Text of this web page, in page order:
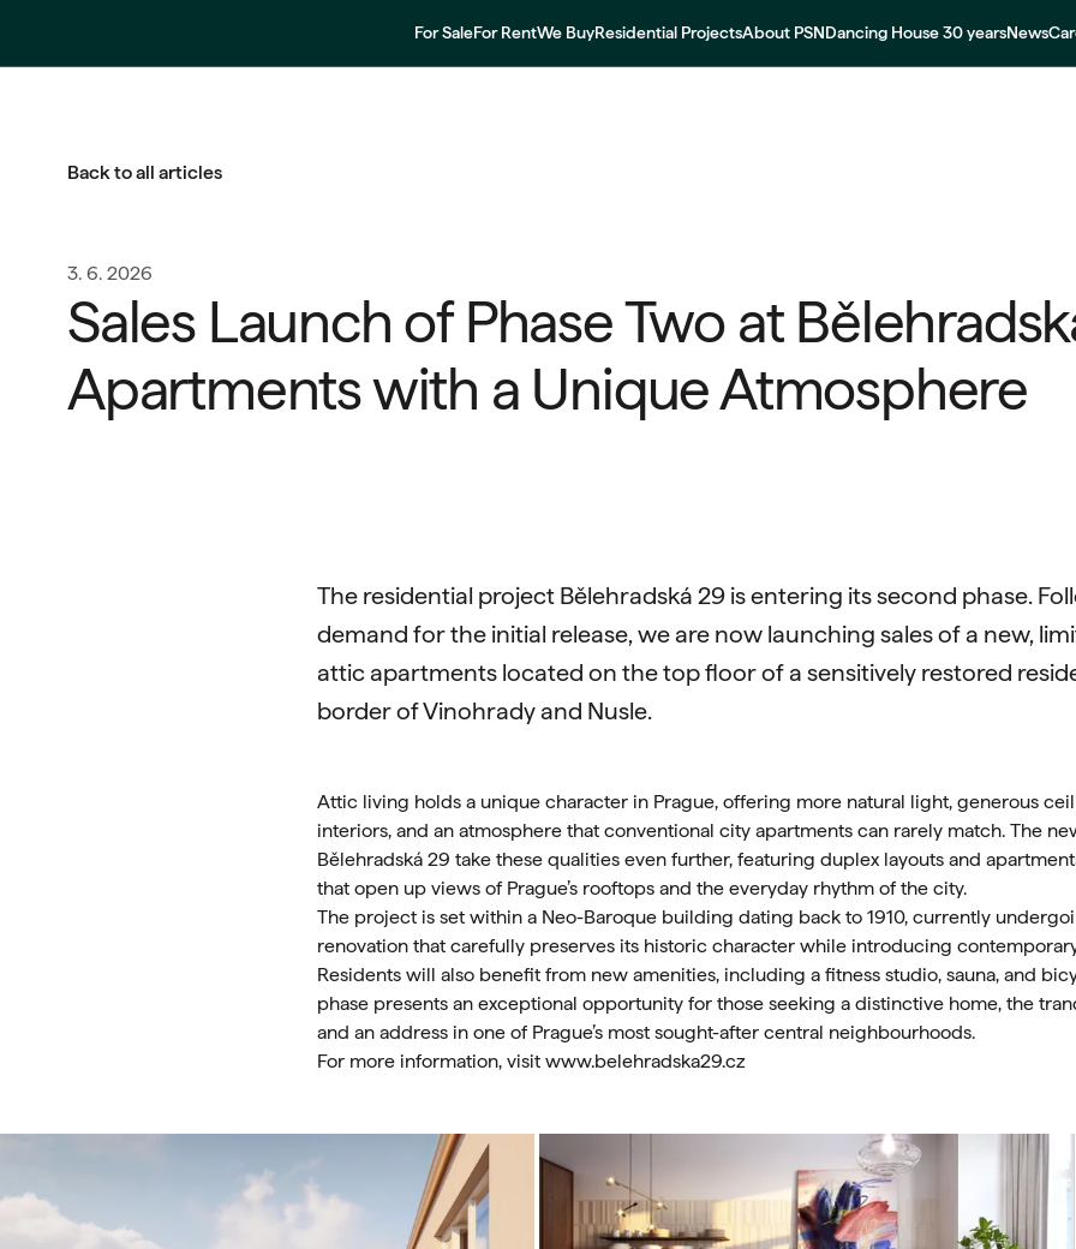
For SaleFor RentWe BuyResidential ProjectsAbout PSNDancing House 30 yearsNews
Back to all articles
3. 6. 2026
Sales Launch of Phase Two at
Apartments with a Unique Atmosphere
The residential project Bělehradská 29 is entering its second phase.
demand for the initial release, we are now launching sales of a new,
attic apartments located on the top floor of a sensitively restored
border of Vinohrady and Nusle.
Attic living holds a unique character in Prague, offering more natural light, generous
interiors, and an atmosphere that conventional city apartments can rarely match. The
Bělehradská 29 take these qualities even further, featuring duplex layouts and
that open up views of Prague’s rooftops and the everyday rhythm of the city.
The project is set within a Neo-Baroque building dating back to 1910, currently
renovation that carefully preserves its historic character while introducing
Residents will also benefit from new amenities, including a fitness studio, sauna, and
phase presents an exceptional opportunity for those seeking a distinctive home, the
and an address in one of Prague’s most sought-after central neighbourhoods.
For more information, visit www.belehradska29.cz